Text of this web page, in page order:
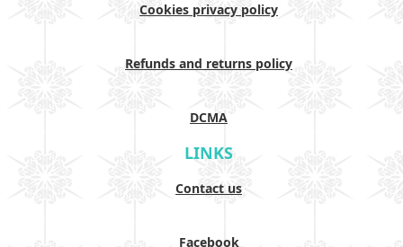
Cookies privacy policy
Refunds and returns policy
DCMA
LINKS
Contact us
Facebook